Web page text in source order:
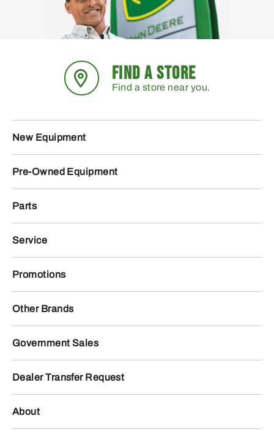
FIND A STORE
Find a store near you.
New Equipment
Pre-Owned Equipment
Parts
Service
Promotions
Other Brands
Government Sales
Dealer Transfer Request
About